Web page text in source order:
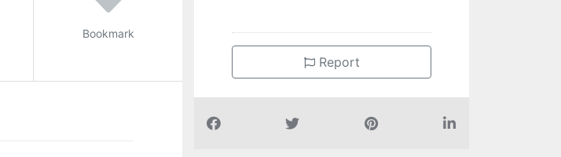
Bookmark
Report